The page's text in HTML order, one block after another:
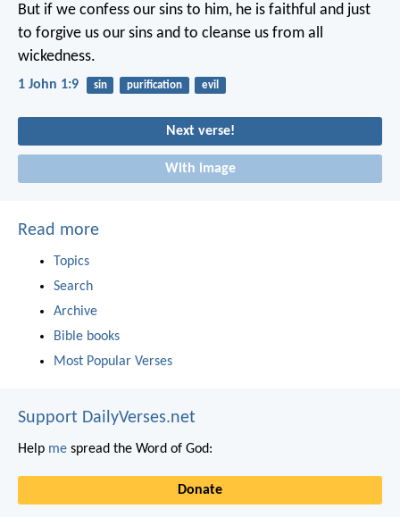
But if we confess our sins to him, he is faithful and just
to forgive us our sins and to cleanse us from all
wickedness.
1 John 1:9 sin purification evil
Next verse!
With image
Read more
Topics
Search
Archive
Bible books
Most Popular Verses
Support DailyVerses.net
Help me spread the Word of God:
Donate